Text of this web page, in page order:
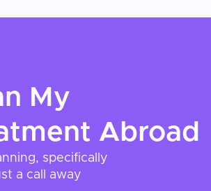
My
Abroad
specifically
a call away